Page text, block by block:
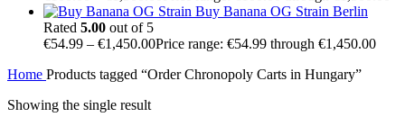
Buy Banana OG Strain Berlin
Rated 5.00 out of 5
€54.99 – €1,450.00Price range: €54.99 through €1,450.00
Home Products tagged “Order Chronopoly Carts in Hungary”
Showing the single result